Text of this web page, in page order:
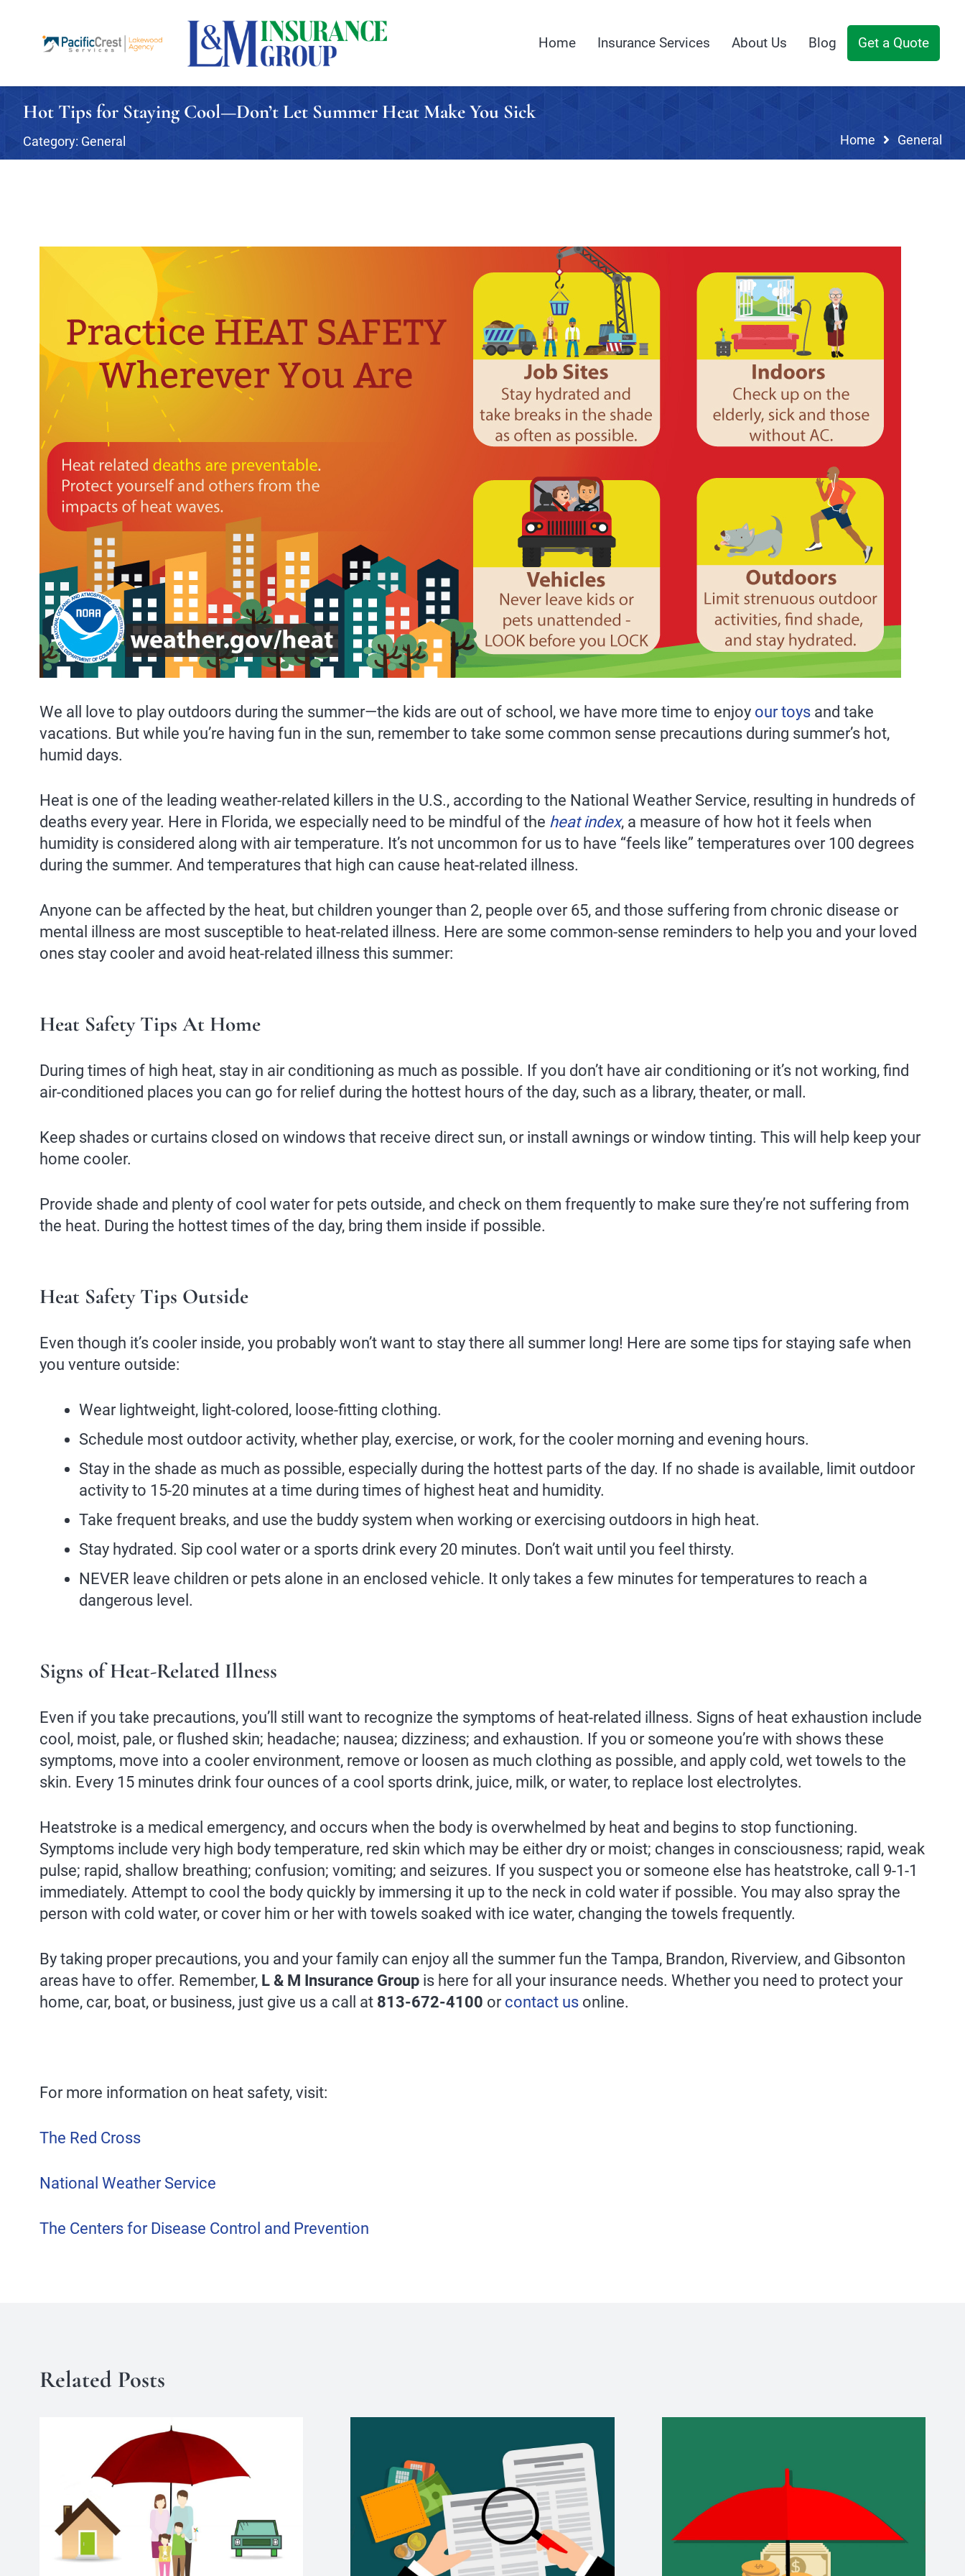
Home Insurance Services About Us Blog Get a Quote
Hot Tips for Staying Cool—Don’t Let Summer Heat Make You Sick
Category: General Home General
We all love to play outdoors during the summer—the kids are out of school, we have more time to enjoy our toys and take
vacations. But while you’re having fun in the sun, remember to take some common sense precautions during summer’s hot,
humid days.
Heat is one of the leading weather-related killers in the U.S., according to the National Weather Service, resulting in hundreds of
deaths every year. Here in Florida, we especially need to be mindful of the heat index, a measure of how hot it feels when
humidity is considered along with air temperature. It’s not uncommon for us to have “feels like” temperatures over 100 degrees
during the summer. And temperatures that high can cause heat-related illness.
Anyone can be affected by the heat, but children younger than 2, people over 65, and those suffering from chronic disease or
mental illness are most susceptible to heat-related illness. Here are some common-sense reminders to help you and your loved
ones stay cooler and avoid heat-related illness this summer:
Heat Safety Tips At Home
During times of high heat, stay in air conditioning as much as possible. If you don’t have air conditioning or it’s not working, find
air-conditioned places you can go for relief during the hottest hours of the day, such as a library, theater, or mall.
Keep shades or curtains closed on windows that receive direct sun, or install awnings or window tinting. This will help keep your
home cooler.
Provide shade and plenty of cool water for pets outside, and check on them frequently to make sure they’re not suffering from
the heat. During the hottest times of the day, bring them inside if possible.
Heat Safety Tips Outside
Even though it’s cooler inside, you probably won’t want to stay there all summer long! Here are some tips for staying safe when
you venture outside:
Wear lightweight, light-colored, loose-fitting clothing.
Schedule most outdoor activity, whether play, exercise, or work, for the cooler morning and evening hours.
Stay in the shade as much as possible, especially during the hottest parts of the day. If no shade is available, limit outdoor
activity to 15-20 minutes at a time during times of highest heat and humidity.
Take frequent breaks, and use the buddy system when working or exercising outdoors in high heat.
Stay hydrated. Sip cool water or a sports drink every 20 minutes. Don’t wait until you feel thirsty.
NEVER leave children or pets alone in an enclosed vehicle. It only takes a few minutes for temperatures to reach a
dangerous level.
Signs of Heat-Related Illness
Even if you take precautions, you’ll still want to recognize the symptoms of heat-related illness. Signs of heat exhaustion include
cool, moist, pale, or flushed skin; headache; nausea; dizziness; and exhaustion. If you or someone you’re with shows these
symptoms, move into a cooler environment, remove or loosen as much clothing as possible, and apply cold, wet towels to the
skin. Every 15 minutes drink four ounces of a cool sports drink, juice, milk, or water, to replace lost electrolytes.
Heatstroke is a medical emergency, and occurs when the body is overwhelmed by heat and begins to stop functioning.
Symptoms include very high body temperature, red skin which may be either dry or moist; changes in consciousness; rapid, weak
pulse; rapid, shallow breathing; confusion; vomiting; and seizures. If you suspect you or someone else has heatstroke, call 9-1-1
immediately. Attempt to cool the body quickly by immersing it up to the neck in cold water if possible. You may also spray the
person with cold water, or cover him or her with towels soaked with ice water, changing the towels frequently.
By taking proper precautions, you and your family can enjoy all the summer fun the Tampa, Brandon, Riverview, and Gibsonton
areas have to offer. Remember, L & M Insurance Group is here for all your insurance needs. Whether you need to protect your
home, car, boat, or business, just give us a call at 813-672-4100 or contact us online.
For more information on heat safety, visit:
The Red Cross
National Weather Service
The Centers for Disease Control and Prevention
Related Posts